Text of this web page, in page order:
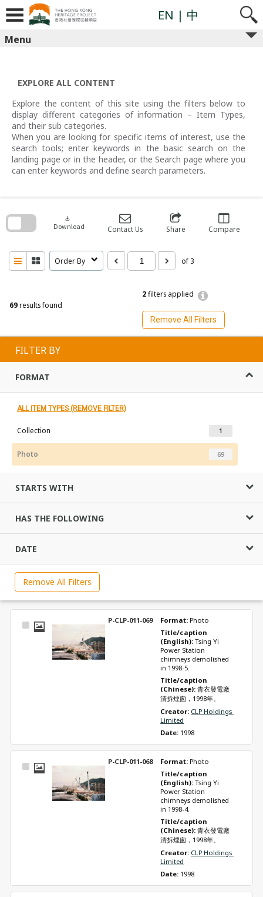
content
EN | 中
Menu
EXPLORE ALL CONTENT
Explore the content of this site using the filters below to
display different categories of information – Item Types,
and their sub categories.
When you are looking for specific items of interest, use the
search tools; enter keywords in the basic search on the
landing page or in the header, or the Search page where you
can enter keywords and define search parameters.
69results found
2filters applied
Remove All Filters
download
Download Contact Us Share Compare
Order By of 3
search
FILTER BY
FORMAT
ALL ITEM TYPES (REMOVE FILTER)
Collection 1
Photo 69
STARTS WITH
HAS THE FOLLOWING
DATE
Remove All Filters
Select
P-CLP-011-069 Format: Photo
Title/caption
(English): Tsing Yi
Power Station
chimneys demolished
in 1998-5.
Title/caption
(Chinese): 青衣發電廠
清拆煙囪，1998年。
Creator: CLP Holdings
Limited
Date: 1998
Select
P-CLP-011-068 Format: Photo
Title/caption
(English): Tsing Yi
Power Station
chimneys demolished
in 1998-4.
Title/caption
(Chinese): 青衣發電廠
清拆煙囪，1998年。
Creator: CLP Holdings
Limited
Date: 1998